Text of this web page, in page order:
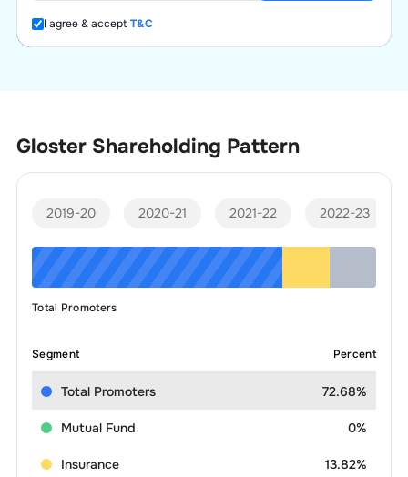
I agree & acceptT&C
Gloster Shareholding Pattern
2019-20 2020-21 2021-22 2022-23
Total Promoters
Segment Percent
Total Promoters 72.68%
Mutual Fund 0%
Insurance 13.82%